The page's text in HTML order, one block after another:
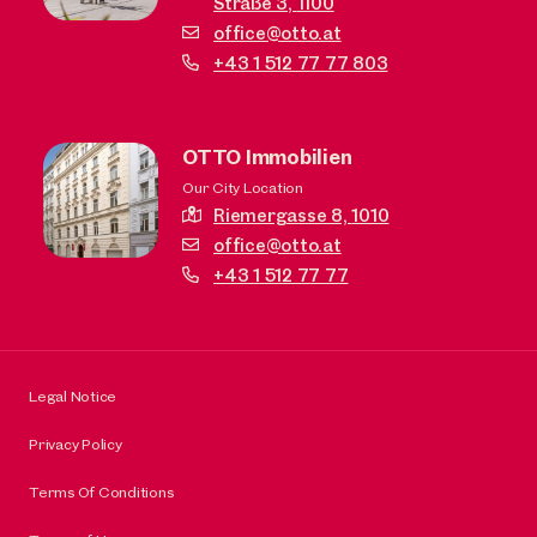
office@otto.at
+43 1 512 77 77 803
OTTO Immobilien
Our City Location
Riemergasse 8,1010
office@otto.at
+43 1 512 77 77
Legal Notice
Privacy Policy
Terms Of Conditions